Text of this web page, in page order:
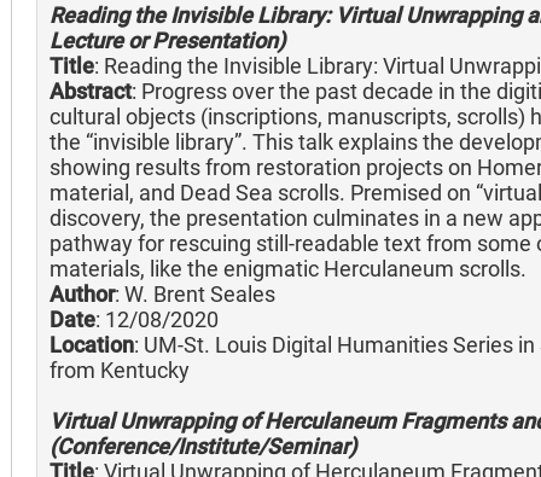
Reading the Invisible Library: Virtual Unwrapping
Lecture or Presentation)
Title: Reading the Invisible Library: Virtual
Abstract: Progress over the past decade in the
cultural objects (inscriptions, manuscripts, scrolls)
the “invisible library”. This talk explains the
showing results from restoration projects on
material, and Dead Sea scrolls. Premised on
discovery, the presentation culminates in a new
pathway for rescuing still-readable text from
materials, like the enigmatic Herculaneum scrolls.
Author: W. Brent Seales
Date: 12/08/2020
Location: UM-St. Louis Digital Humanities Series
from Kentucky
Virtual Unwrapping of Herculaneum Fragments
(Conference/Institute/Seminar)
Title: Virtual Unwrapping of Herculaneum